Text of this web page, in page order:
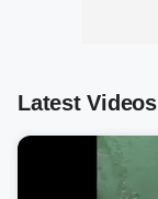
Latest Videos